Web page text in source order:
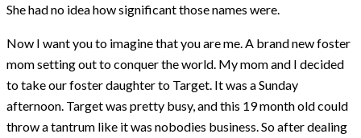
She had no idea how significant those names were.
Now I want you to imagine that you are me. A brand new foster
mom setting out to conquer the world. My mom and I decided
to take our foster daughter to Target. It was a Sunday
afternoon. Target was pretty busy, and this 19 month old could
throw a tantrum like it was nobodies business. So after dealing